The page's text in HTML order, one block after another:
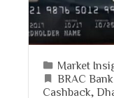
Market
BRAC
Cashback